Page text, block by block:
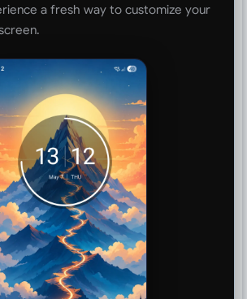
a fresh way to customize your